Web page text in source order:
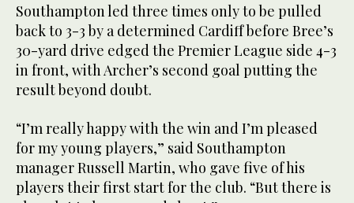
Southampton led three times only to be pulled
back to 3-3 by a determined Cardiff before Bree’s
30-yard drive edged the Premier League side 4-3
in front, with Archer’s second goal putting the
result beyond doubt.
“I’m really happy with the win and I’m pleased
for my young players,” said Southampton
manager Russell Martin, who gave five of his
players their first start for the club. “But there is